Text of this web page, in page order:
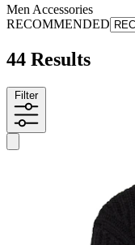
Men Accessories
RECOMMENDED
44 Results
Filter